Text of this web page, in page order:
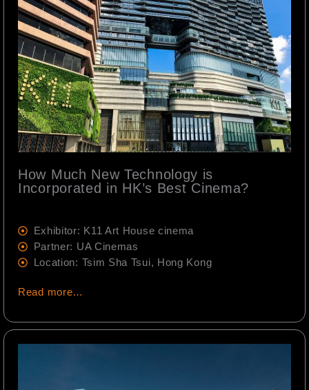
How Much New Technology is
Incorporated in HK’s Best Cinema?
Exhibitor: K11 Art House cinema
Partner: UA Cinemas
Location: Tsim Sha Tsui, Hong Kong
Read more…